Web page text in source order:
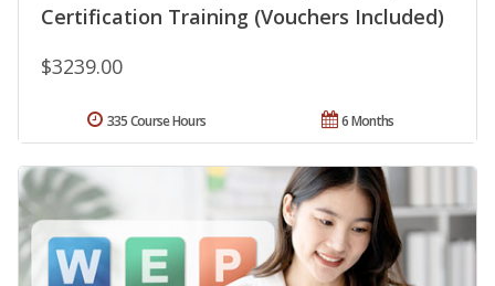
Certification Training (Vouchers Included)
$3239.00
6 Months
335 Course Hours